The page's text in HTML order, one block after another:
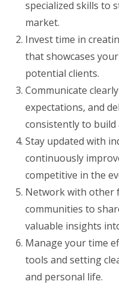
specialized skills to
market.
Invest time in
that showcases
potential clients.
Communicate
expectations, and
consistently to
Stay updated with
continuously
competitive in the
Network with other
communities to
valuable insights
Manage your time
tools and setting
and personal life.